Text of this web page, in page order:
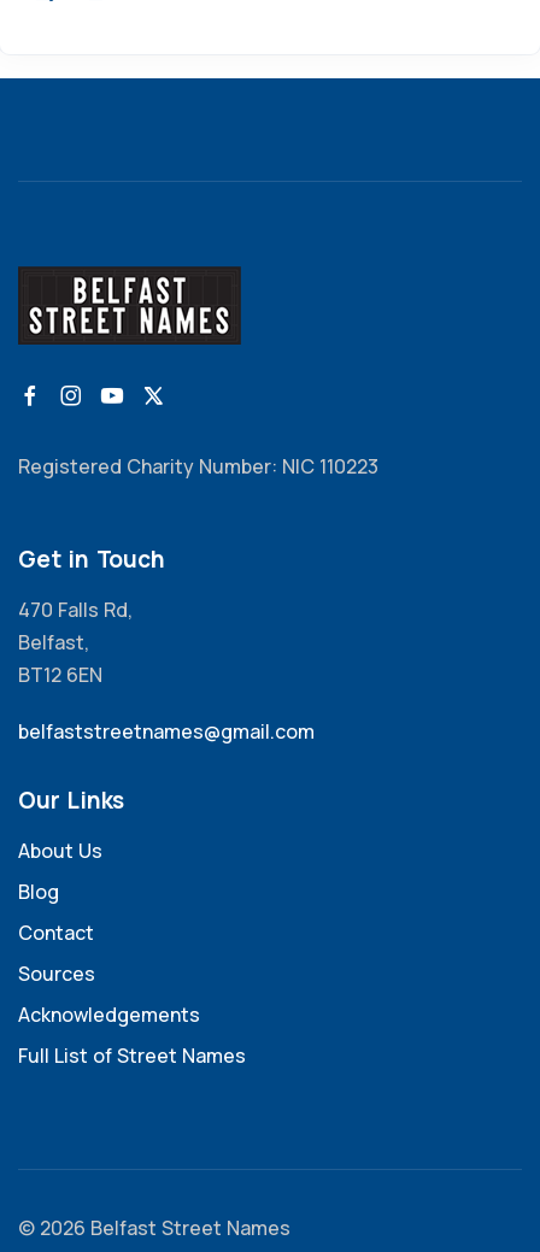
Registered Charity Number: NIC 110223
Get in Touch
470 Falls Rd,
Belfast,
BT12 6EN
belfaststreetnames@gmail.com
Our Links
About Us
Blog
Contact
Sources
Acknowledgements
Full List of Street Names
© 2026 Belfast Street Names